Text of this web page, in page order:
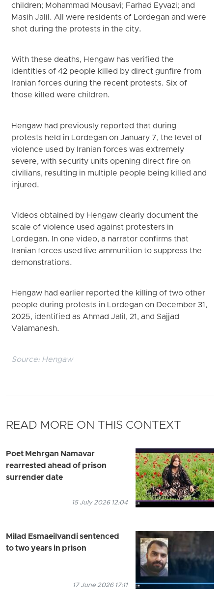
children; Mohammad Mousavi; Farhad Eyvazi; and
Masih Jalil. All were residents of Lordegan and were
shot during the protests in the city.
With these deaths, Hengaw has verified the
identities of 42 people killed by direct gunfire from
Iranian forces during the recent protests. Six of
those killed were children.
Hengaw had previously reported that during
protests held in Lordegan on January 7, the level of
violence used by Iranian forces was extremely
severe, with security units opening direct fire on
civilians, resulting in multiple people being killed and
injured.
Videos obtained by Hengaw clearly document the
scale of violence used against protesters in
Lordegan. In one video, a narrator confirms that
Iranian forces used live ammunition to suppress the
demonstrations.
Hengaw had earlier reported the killing of two other
people during protests in Lordegan on December 31,
2025, identified as Ahmad Jalil, 21, and Sajjad
Valamanesh.
Source: Hengaw
READ MORE ON THIS CONTEXT
Poet Mehrgan Namavar
rearrested ahead of prison
surrender date
15 July 2026 12:04
Milad Esmaeilvandi sentenced
to two years in prison
17 June 2026 17:11